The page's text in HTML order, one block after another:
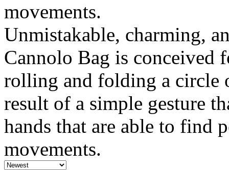
movements.
Unmistakable, charming,
Cannolo Bag is
rolling and folding a circle
result of a simple gesture
hands that are able to find
movements.